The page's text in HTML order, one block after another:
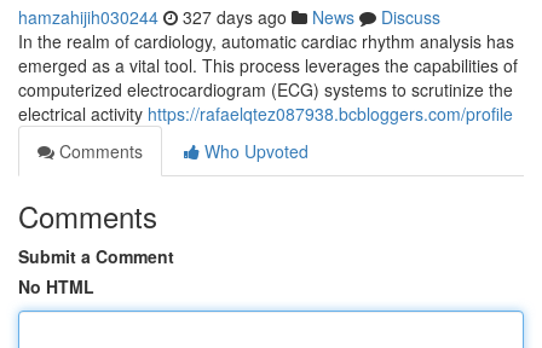
hamzahijih030244 327 days ago News
Discuss
In the realm of cardiology, automatic cardiac rhythm analysis has
emerged as a vital tool. This process leverages the capabilities of
computerized electrocardiogram (ECG) systems to scrutinize the
electrical activity https://rafaelqtez087938.bcbloggers.com/profile
Comments
Who Upvoted
Comments
Submit a Comment
No HTML